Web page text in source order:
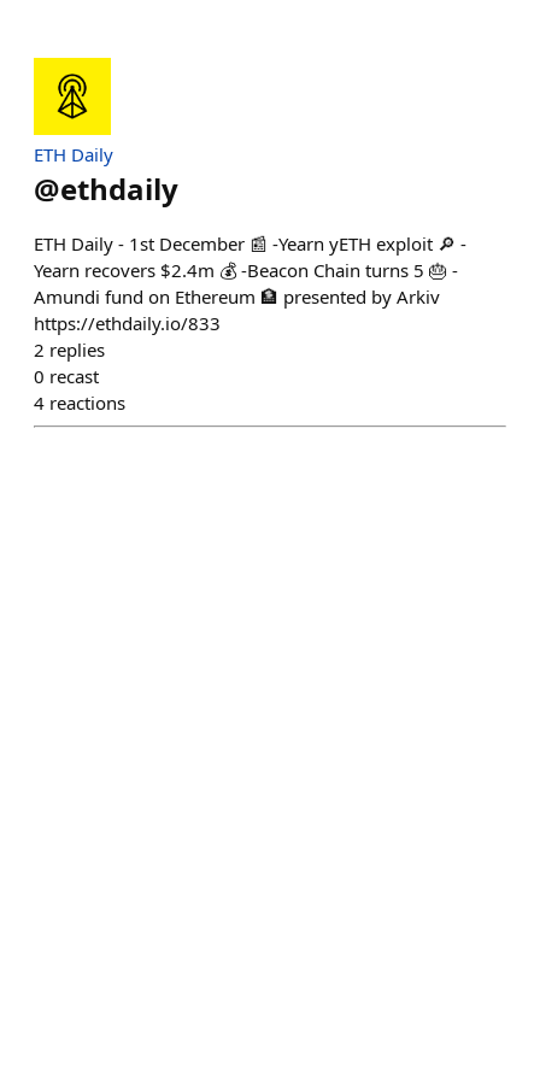
ETH Daily
@ethdaily
ETH Daily - 1st December 📰 -Yearn yETH exploit 🔎 -
Yearn recovers $2.4m 💰 -Beacon Chain turns 5 🎂 -
Amundi fund on Ethereum 🏦 presented by Arkiv
https://ethdaily.io/833
2 replies
0 recast
4 reactions